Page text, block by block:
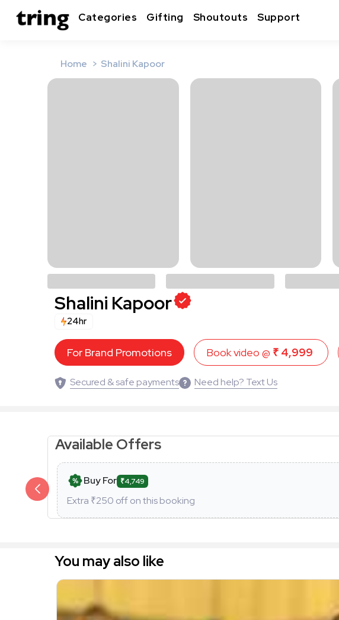
Categories Gifting Shoutouts Support
Home Shalini Kapoor
Shalini Kapoor
24hr
For Brand Promotions Book video @ ₹ 4,999
Secured & safe payments Need help? Text Us
Available Offers
Buy For ₹4,749
Extra ₹250 off on this booking
You may also like